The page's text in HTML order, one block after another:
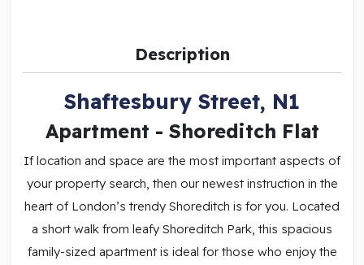
Description
Shaftesbury Street, N1
Apartment - Shoreditch Flat
If location and space are the most important aspects of
your property search, then our newest instruction in the
heart of London’s trendy Shoreditch is for you. Located
a short walk from leafy Shoreditch Park, this spacious
family-sized apartment is ideal for those who enjoy the